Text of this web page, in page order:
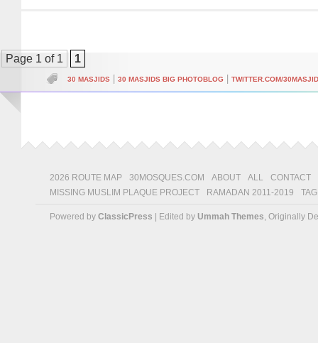
Page 1 of 1 1
30 MASJIDS 30 MASJIDS BIG PHOTOBLOG TWITTER.COM/
2026 ROUTE MAP 30MOSQUES.COM ABOUT ALL
CONTACT
MISSING MUSLIM PLAQUE PROJECT
RAMADAN 2011-2019
Powered by ClassicPress | Edited by Ummah Themes, Originally